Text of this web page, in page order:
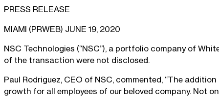
PRESS RELEASE
MIAMI (PRWEB) JUNE 19, 2020
NSC Technologies (“NSC”), a portfolio company of
of the transaction were not disclosed.
Paul Rodriguez, CEO of NSC, commented, “The
growth for all employees of our beloved company. Not